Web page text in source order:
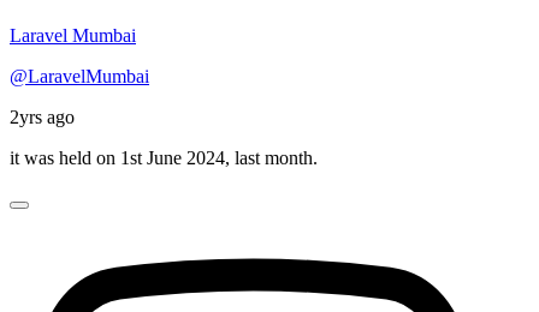
Laravel Mumbai
@LaravelMumbai
2yrs ago
it was held on 1st June 2024, last month.